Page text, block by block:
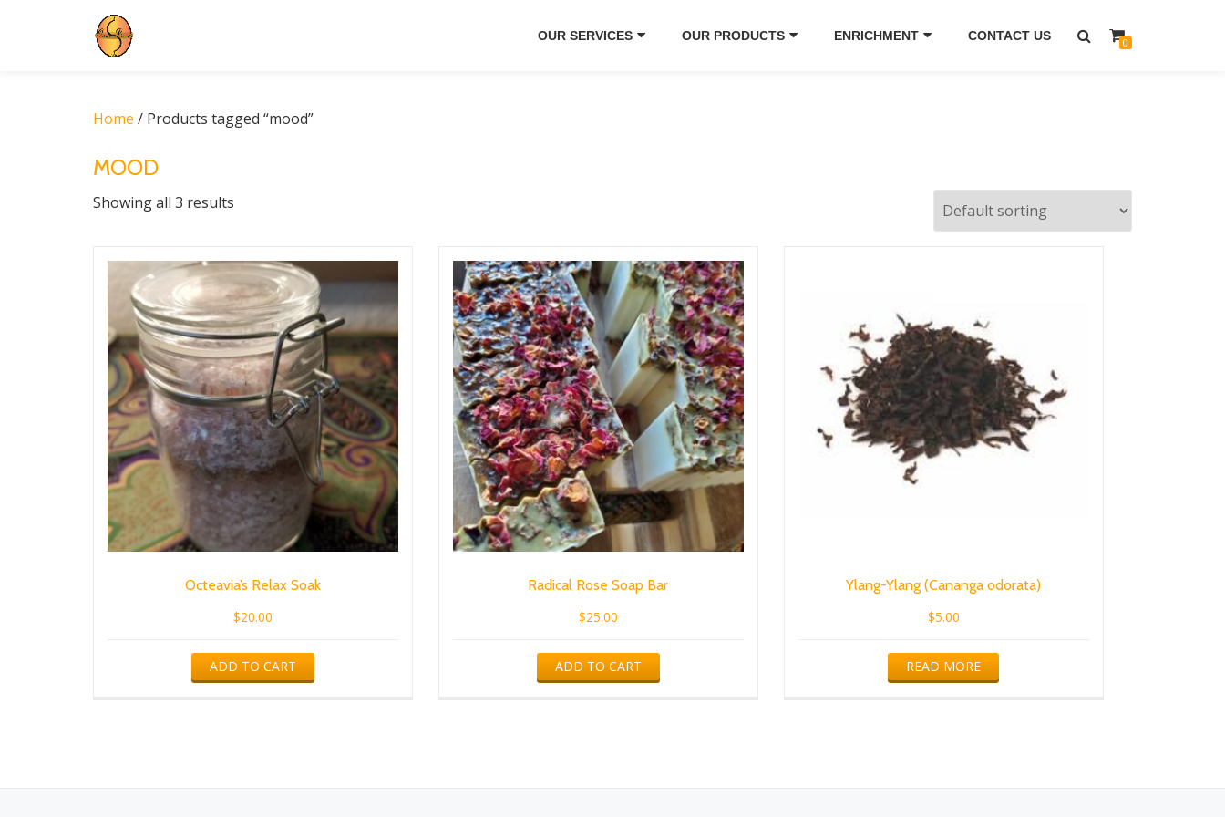
OUR SERVICES OUR PRODUCTS ENRICHMENT CONTACT US 0
Home / Products tagged “mood”
MOOD
Showing all 3 results
Octeavia’s Relax Soak
$20.00
ADD TO CART
Radical Rose Soap Bar
$25.00
ADD TO CART
Ylang-Ylang (Cananga odorata)
$5.00
READ MORE